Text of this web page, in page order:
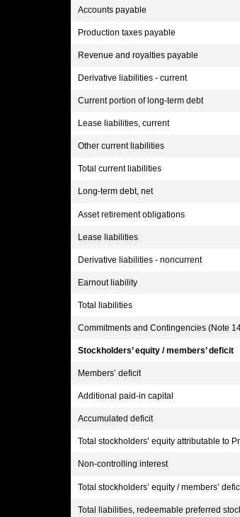
Accounts payable
Production taxes payable
Revenue and royalties payable
Derivative liabilities - current
Current portion of long-term debt
Lease liabilities, current
Other current liabilities
Total current liabilities
Long-term debt, net
Asset retirement obligations
Lease liabilities
Derivative liabilities - noncurrent
Earnout liability
Total liabilities
Commitments and Contingencies (Note
Stockholders’ equity / members’ deficit
Members’ deficit
Additional paid-in capital
Accumulated deficit
Total stockholders’ equity attributable to
Non-controlling interest
Total stockholders’ equity / members’
Total liabilities, redeemable preferred